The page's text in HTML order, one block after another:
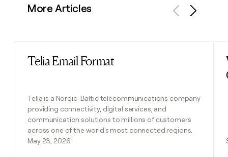
More Articles
Telia Email Format
Telia is a Nordic-Baltic telecommunications company
providing connectivity, digital services, and
communication solutions to millions of customers
across one of the world's most connected regions.
May 23, 2026
Read post